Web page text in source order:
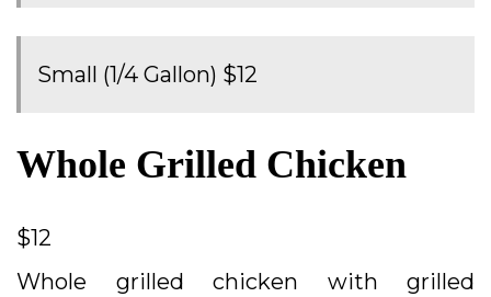
Small (1/4 Gallon) $12
Whole Grilled Chicken
$12
Whole grilled chicken with grilled